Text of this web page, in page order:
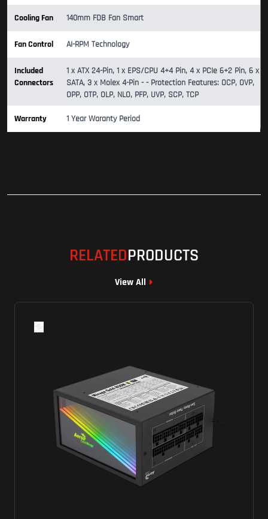
Cooling Fan 140mm FDB Fan Smart
Fan Control AI-RPM Technology
Included
Connectors
1 x ATX 24-Pin, 1 x EPS/CPU 4+4 Pin, 4 x PCIe 6+2 Pin, 6 x
SATA, 3 x Molex 4-Pin - - Protection Features: OCP, OVP,
OPP, OTP, OLP, NLO, PFP, UVP, SCP, TCP
Warranty 1 Year Waranty Period
RELATEDPRODUCTS
View All